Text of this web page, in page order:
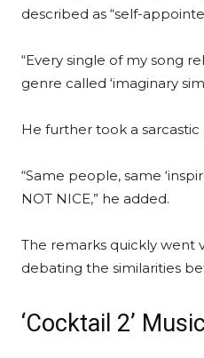
described as “self-
“Every single of my song
genre called ‘imaginary
He further took a
“Same people, same
NOT NICE,” he added.
The remarks quickly went
debating the similarities
‘Cocktail 2’